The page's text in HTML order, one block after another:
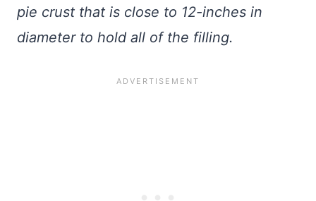
pie crust that is close to 12-inches in
diameter to hold all of the filling.